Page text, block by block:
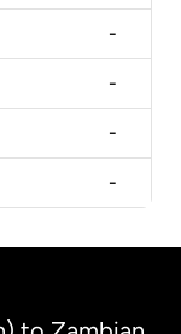
-
-
-
-